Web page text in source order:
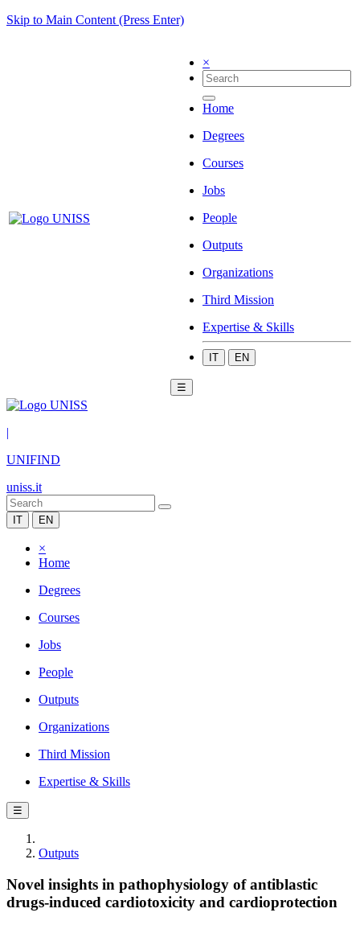
Skip to Main Content (Press Enter)
×
Home
Degrees
Courses
Jobs
People
Outputs
Organizations
Third Mission
Expertise & Skills
IT EN
☰
|
UNIFIND
uniss.it
IT EN
×
Home
Degrees
Courses
Jobs
People
Outputs
Organizations
Third Mission
Expertise & Skills
☰
Outputs
Novel insights in pathophysiology of antiblastic
drugs-induced cardiotoxicity and cardioprotection